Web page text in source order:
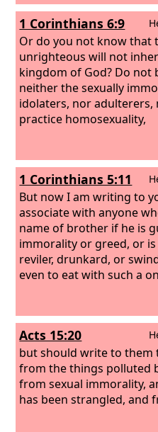
1 Corinthians 6:9
Or do you not know that
unrighteous will not
kingdom of God? Do not
neither the sexually
idolaters, nor adulterers,
practice homosexuality,
1 Corinthians 5:11
But now I am writing to
associate with anyone
name of brother if he is
immorality or greed, or is
reviler, drunkard, or
even to eat with such a
Acts 15:20
but should write to them
from the things polluted
from sexual immorality,
has been strangled, and